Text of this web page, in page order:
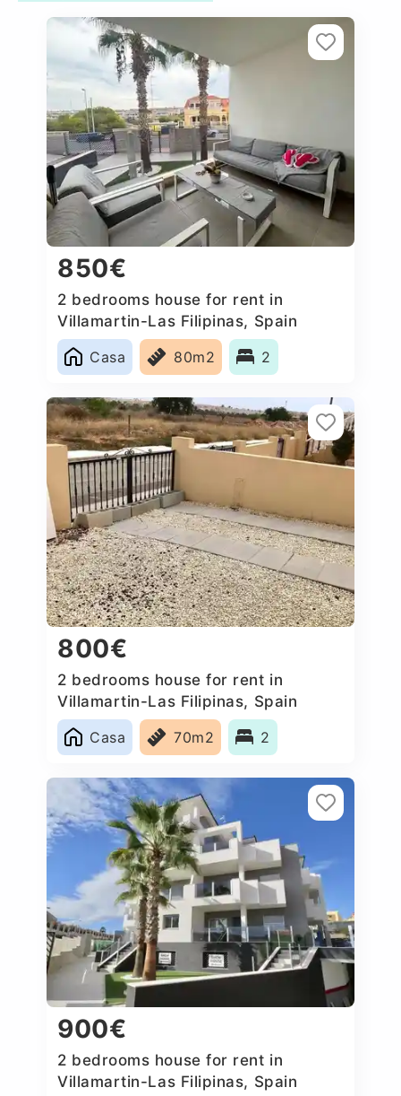
850€
2 bedrooms house for rent in
Villamartin-Las Filipinas, Spain
Casa
80m2 2
800€
2 bedrooms house for rent in
Villamartin-Las Filipinas, Spain
Casa
70m2 2
900€
2 bedrooms house for rent in
Villamartin-Las Filipinas, Spain